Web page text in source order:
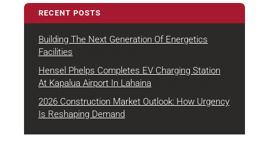
RECENT POSTS
Building The Next Generation Of Energetics
Facilities
Hensel Phelps Completes EV Charging Station
At Kapalua Airport In Lahaina
2026 Construction Market Outlook: How Urgency
Is Reshaping Demand